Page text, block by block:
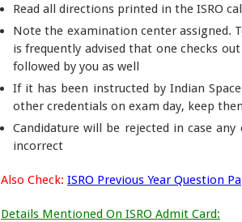
Read all directions printed in the ISRO
Note the examination center assigned.
is frequently advised that one checks
followed by you as well
If it has been instructed by Indian
other credentials on exam day, keep
Candidature will be rejected in case
incorrect
Also Check: ISRO Previous Year Question
Details Mentioned On ISRO Admit Card: